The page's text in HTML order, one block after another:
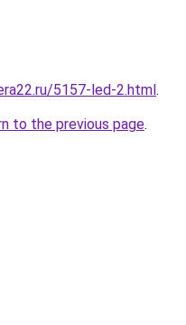
5157-led-2.html.
to the previous page.